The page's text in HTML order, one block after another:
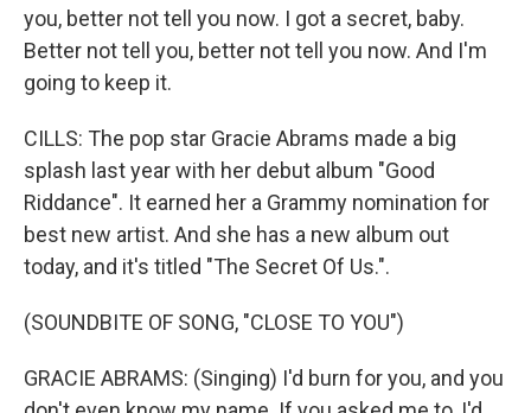
you, better not tell you now. I got a secret, baby.
Better not tell you, better not tell you now. And I'm
going to keep it.
CILLS: The pop star Gracie Abrams made a big
splash last year with her debut album "Good
Riddance". It earned her a Grammy nomination for
best new artist. And she has a new album out
today, and it's titled "The Secret Of Us.".
(SOUNDBITE OF SONG, "CLOSE TO YOU")
GRACIE ABRAMS: (Singing) I'd burn for you, and you